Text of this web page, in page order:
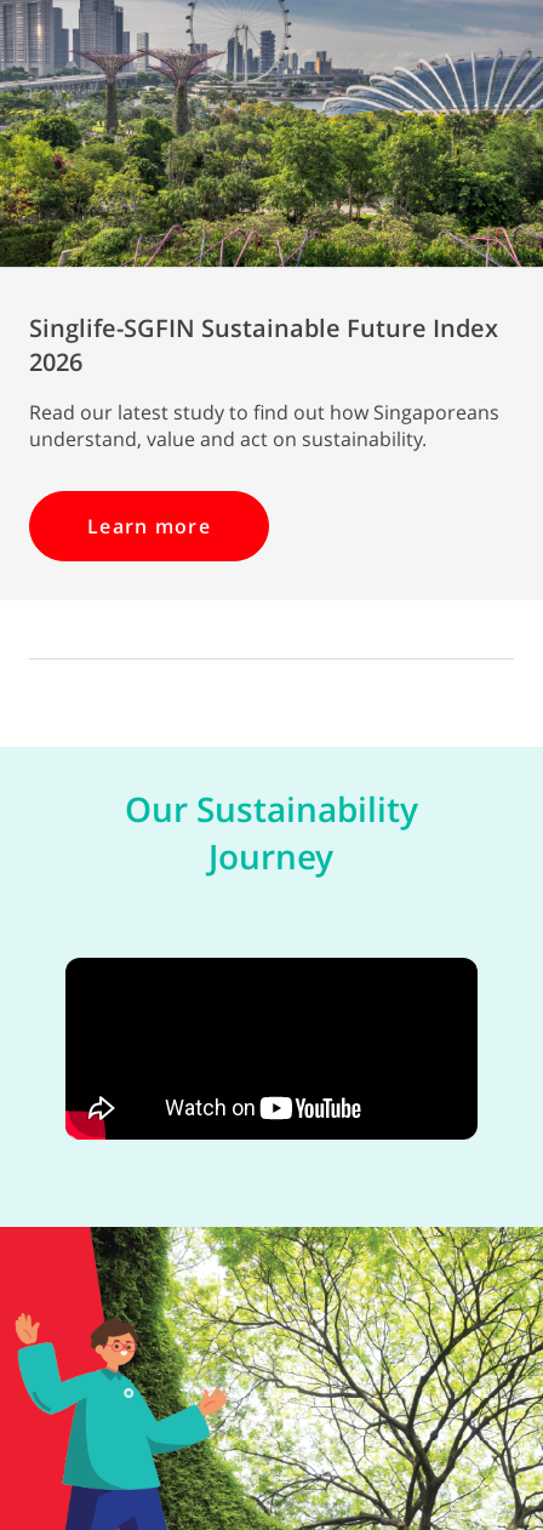
Singlife-SGFIN Sustainable Future Index
2026
Read our latest study to find out how Singaporeans
understand, value and act on sustainability.
Learn more
Our Sustainability
Journey